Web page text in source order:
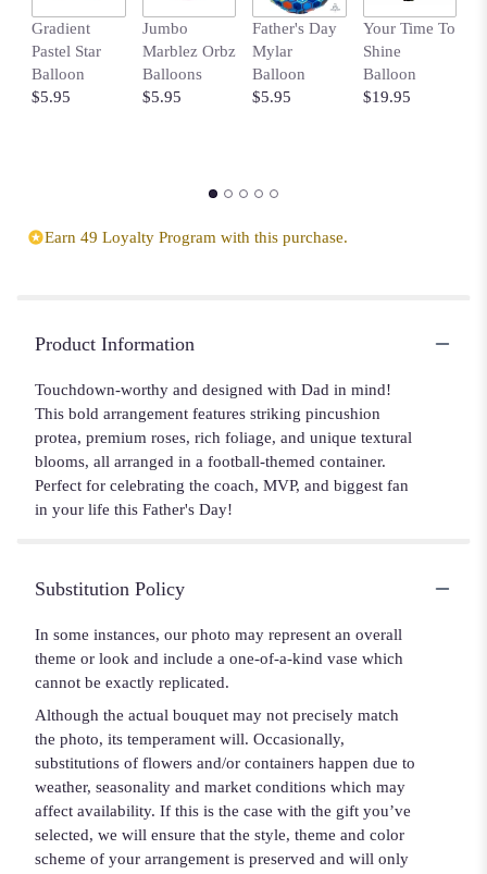
Gradient
Pastel Star
Balloon
$5.95
Jumbo
Marblez Orbz
Balloons
$5.95
Father's Day
Mylar
Balloon
$5.95
Your Time To
Shine
Balloon
$19.95
Earn 49 Loyalty Program with this purchase.
Product Information
Touchdown-worthy and designed with Dad in mind!
This bold arrangement features striking pincushion
protea, premium roses, rich foliage, and unique textural
blooms, all arranged in a football-themed container.
Perfect for celebrating the coach, MVP, and biggest fan
in your life this Father's Day!
Substitution Policy
In some instances, our photo may represent an overall
theme or look and include a one-of-a-kind vase which
cannot be exactly replicated.
Although the actual bouquet may not precisely match
the photo, its temperament will. Occasionally,
substitutions of flowers and/or containers happen due to
weather, seasonality and market conditions which may
affect availability. If this is the case with the gift you’ve
selected, we will ensure that the style, theme and color
scheme of your arrangement is preserved and will only